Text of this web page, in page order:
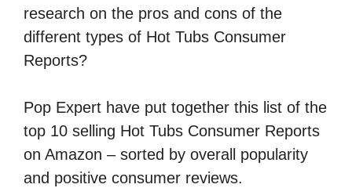
research on the pros and cons of the
different types of Hot Tubs Consumer
Reports?
Pop Expert have put together this list of the
top 10 selling Hot Tubs Consumer Reports
on Amazon – sorted by overall popularity
and positive consumer reviews.